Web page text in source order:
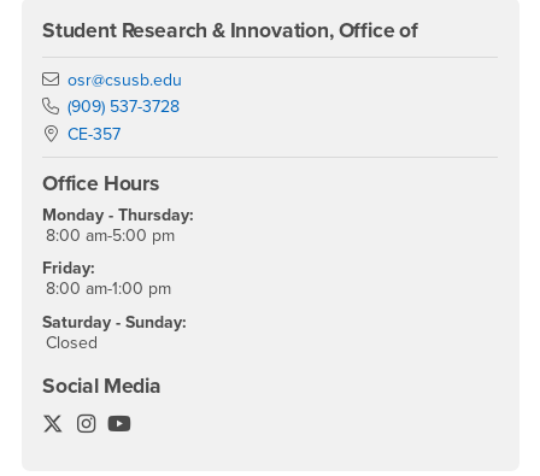
Student Research & Innovation, Office of
Email
osr@csusb.edu
Phone Number
(909) 537-3728
Location:
CE-357
Office Hours
Monday - Thursday:
8:00 am-5:00 pm
Friday:
8:00 am-1:00 pm
Saturday - Sunday:
Closed
Social Media
Office of Student Research Twitter
Office of Student Research Instagram
Office of Student Research YouTube